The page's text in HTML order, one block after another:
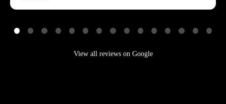
View all reviews on Google